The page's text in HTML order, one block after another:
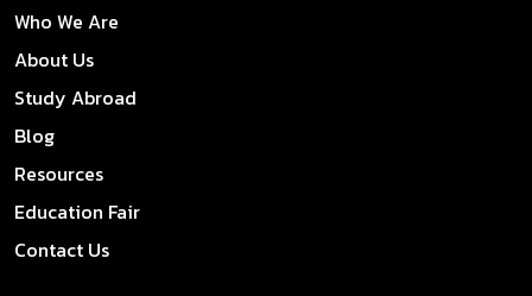
Who We Are
About Us
Study Abroad
Blog
Resources
Education Fair
Contact Us